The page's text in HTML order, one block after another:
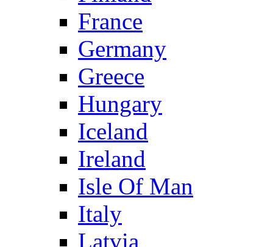
France
Germany
Greece
Hungary
Iceland
Ireland
Isle Of Man
Italy
Latvia